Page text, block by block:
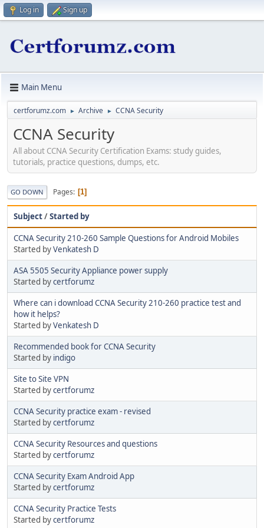
Log in Sign up
Main Menu
certforumz.com ► Archive ► CCNA Security
CCNA Security
All about CCNA Security Certification Exams: study guides,
tutorials, practice questions, dumps, etc.
GO DOWN Pages 1
Subject/Started by
CCNA Security 210-260 Sample Questions for Android Mobiles
Started byVenkatesh D
ASA 5505 Security Appliance power supply
Started bycertforumz
Where can i download CCNA Security 210-260 practice test and
how it helps?
Started byVenkatesh D
Recommended book for CCNA Security
Started by indigo
Site to Site VPN
Started bycertforumz
CCNA Security practice exam - revised
Started bycertforumz
CCNA Security Resources and questions
Started bycertforumz
CCNA Security Exam Android App
Started bycertforumz
CCNA Security Practice Tests
Started bycertforumz